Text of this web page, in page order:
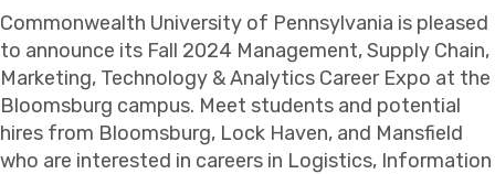
Commonwealth University of Pennsylvania is pleased
to announce its Fall 2024 Management, Supply Chain,
Marketing, Technology & Analytics Career Expo at the
Bloomsburg campus. Meet students and potential
hires from Bloomsburg, Lock Haven, and Mansfield
who are interested in careers in Logistics, Information